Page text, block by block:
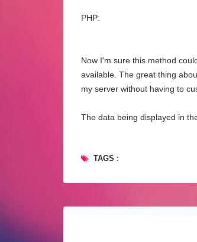
PHP:
Now I'm sure this method
available. The great thing
my server without having to
The data being displayed in
TAGS :